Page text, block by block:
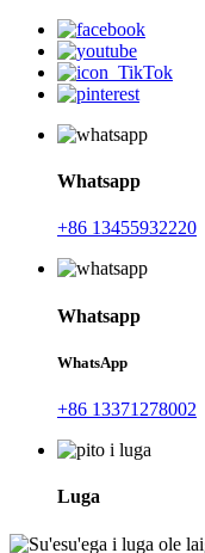
Whatsapp
+86 13455932220
Whatsapp
WhatsApp
+86 13371278002
Luga